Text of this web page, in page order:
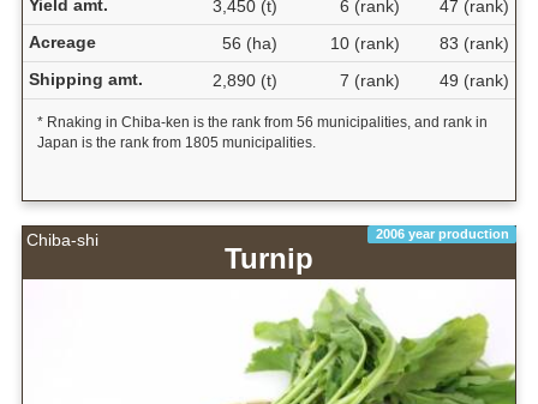
Yield amt. 3,450 (t) 6 (rank)
47 (rank)
Acreage
56 (ha) 10 (rank)
83 (rank)
Shipping amt.
2,890 (t) 7 (rank) 49 (rank)
* Rnaking in Chiba-ken is the rank from 56 municipalities, and rank in
Japan is the rank from 1805 municipalities.
Chiba-shi 2006 year production
Turnip